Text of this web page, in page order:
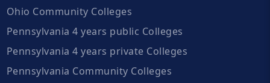
Ohio Community Colleges
Pennsylvania 4 years public Colleges
Pennsylvania 4 years private Colleges
Pennsylvania Community Colleges